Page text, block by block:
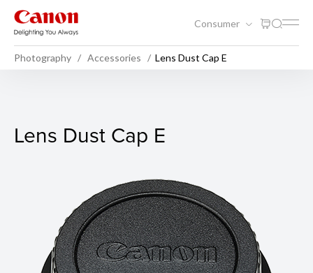
Consumer
Photography Accessories Lens Dust Cap E
Lens Dust Cap E
Lens Dust Cap E